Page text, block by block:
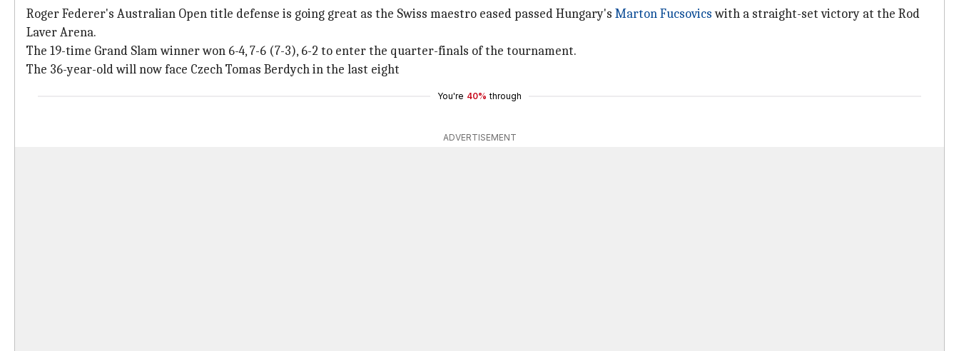
Roger Federer's Australian Open title defense is going great as the Swiss maestro eased passed Hungary's Marton Fucsovicswith a straight-set victory at the Rod
Laver Arena.
The 19-time Grand Slam winner won 6-4, 7-6 (7-3), 6-2 to enter the quarter-finals of the tournament.
The 36-year-old will now face Czech Tomas Berdych in the last eight
You're 40% through
ADVERTISEMENT